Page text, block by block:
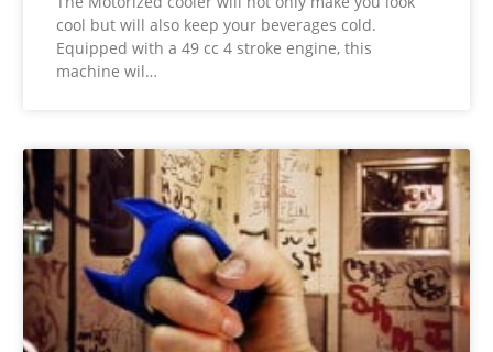
cool but will also keep your beverages cold.
Equipped with a 49 cc 4 stroke engine, this
machine wil…